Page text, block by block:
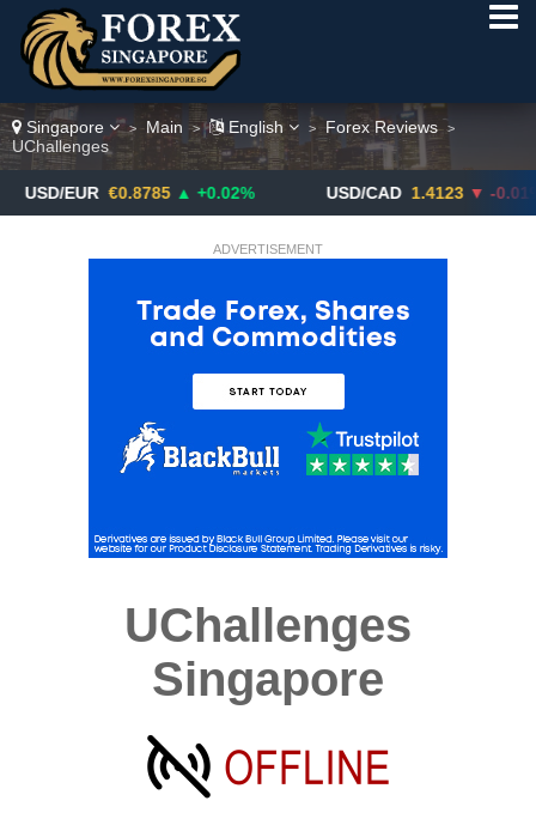
Singapore > Main > English > Forex Reviews >
UChallenges
€0.8785 ▲ +0.02% USD/CAD 1.4123 ▼ -0.01%
ADVERTISEMENT
UChallenges
Singapore